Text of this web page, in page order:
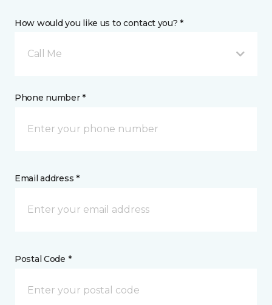
How would you like us to contact you? *
Call Me
Phone number *
Email address *
Postal Code *